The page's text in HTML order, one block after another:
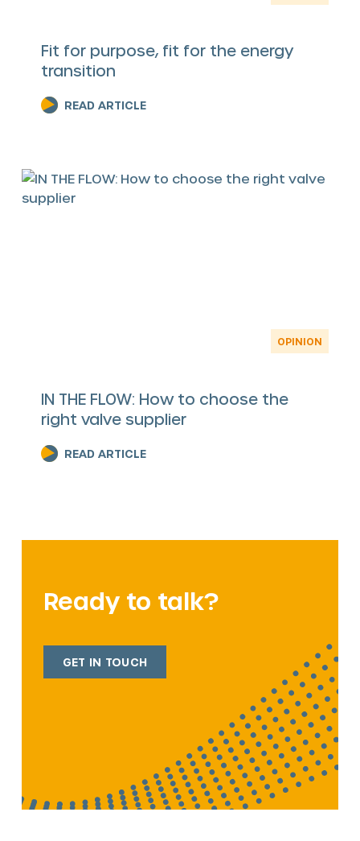
Fit for purpose, fit for the energy
transition
READ ARTICLE
OPINION
IN THE FLOW: How to choose the
right valve supplier
READ ARTICLE
Ready to talk?
GET IN TOUCH